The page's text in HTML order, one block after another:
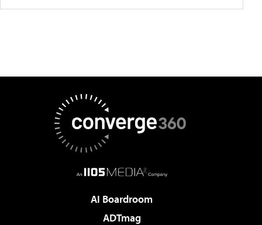
AI Boardroom
ADTmag